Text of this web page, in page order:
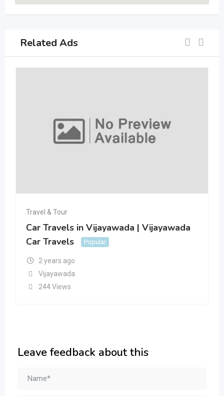
Related Ads
Travel & Tour
Car Travels in Vijayawada | Vijayawada
Car Travels
Popular
2 years ago
Vijayawada
244 Views
Leave feedback about this